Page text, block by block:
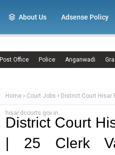
About Us Adsense Policy
Post Office Police Anganwadi
Home Court Jobs District Court Hisar
hisar.dcourts.gov.in
District Court
| 25 Clerk